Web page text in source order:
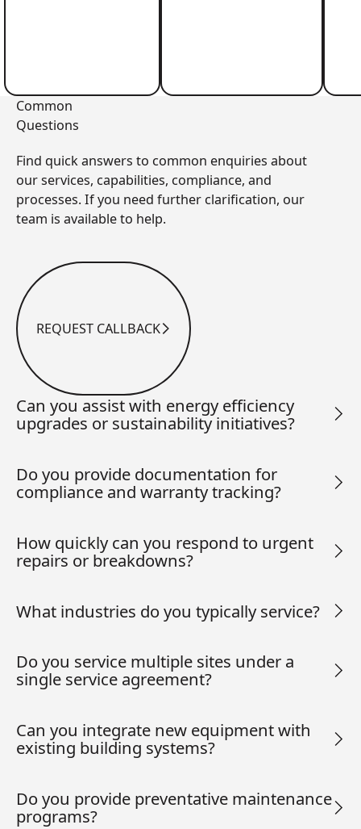
Common
Questions
Find quick answers to common enquiries about
our services, capabilities, compliance, and
processes. If you need further clarification, our
team is available to help.
Request Callback
REQUEST CALLBACK
Can you assist with energy efficiency
upgrades or sustainability initiatives?
Do you provide documentation for
compliance and warranty tracking?
How quickly can you respond to urgent
repairs or breakdowns?
What industries do you typically service?
Do you service multiple sites under a
single service agreement?
Can you integrate new equipment with
existing building systems?
Do you provide preventative maintenance
programs?